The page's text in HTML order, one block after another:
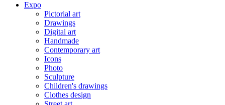
Expo
Pictorial art
Drawings
Digital art
Handmade
Contemporary art
Icons
Photo
Sculpture
Children's drawings
Clothes design